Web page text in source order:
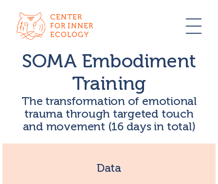
CENTER
FOR INNER
ECOLOGY
SOMA Embodiment
Training
The transformation of emotional
trauma through targeted touch
and movement (16 days in total)
Data